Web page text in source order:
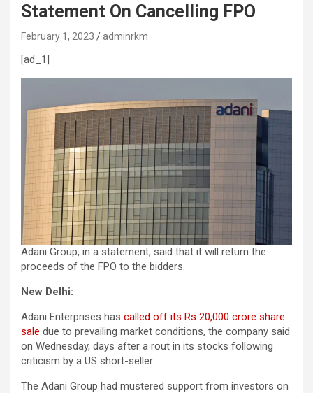
Statement On Cancelling FPO
February 1, 2023 adminrkm
[ad_1]
Adani Group, in a statement, said that it will return the
proceeds of the FPO to the bidders.
New Delhi:
Adani Enterprises has called off its Rs 20,000 crore share
sale due to prevailing market conditions, the company said
on Wednesday, days after a rout in its stocks following
criticism by a US short-seller.
The Adani Group had mustered support from investors on